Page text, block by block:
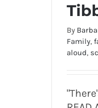
By
Family,
aloud,